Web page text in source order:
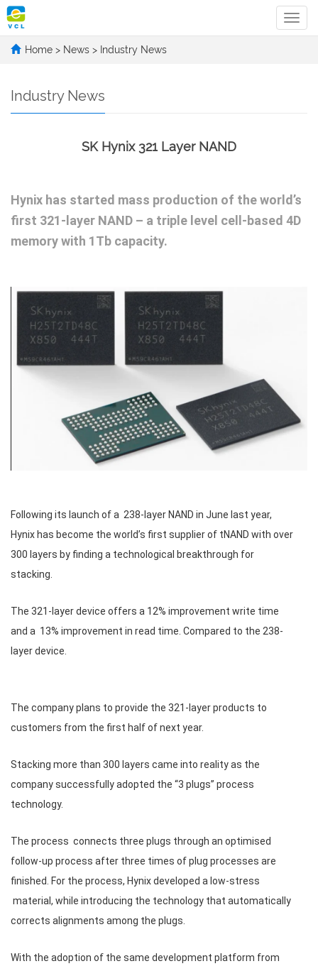
Home > News > Industry News
Industry News
SK Hynix 321 Layer NAND
Hynix has started mass production of the world’s
first 321-layer NAND – a triple level cell-based 4D
memory with 1Tb capacity.
Following its launch of a 238-layer NAND in June last year,
Hynix has become the world’s first supplier of tNAND with over
300 layers by finding a technological breakthrough for
stacking.
The 321-layer device offers a 12% improvement write time
and a 13% improvement in read time. Compared to the 238-
layer device.
The company plans to provide the 321-layer products to
customers from the first half of next year.
Stacking more than 300 layers came into reality as the
company successfully adopted the “3 plugs” process
technology.
The process connects three plugs through an optimised
follow-up process after three times of plug processes are
finished. For the process, Hynix developed a low-stress
material, while introducing the technology that automatically
corrects alignments among the plugs.
With the adoption of the same development platform from